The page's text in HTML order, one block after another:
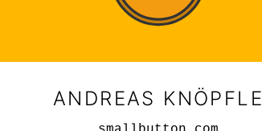
ANDREAS KNÖPFLE